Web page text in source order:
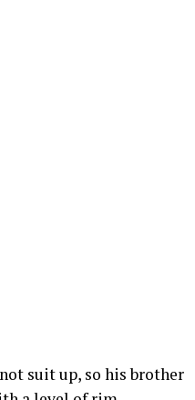
suit up, so his brother